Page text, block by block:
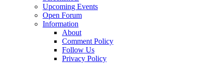
Upcoming Events
Open Forum
Information
About
Comment Policy
Follow Us
Privacy Policy